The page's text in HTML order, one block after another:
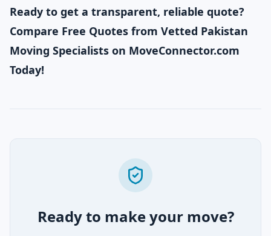
Ready to get a transparent, reliable quote?
Compare Free Quotes from Vetted Pakistan
Moving Specialists on MoveConnector.com
Today!
Ready to make your move?